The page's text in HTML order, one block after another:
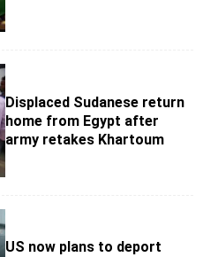
Displaced Sudanese return
home from Egypt after
army retakes Khartoum
US now plans to deport